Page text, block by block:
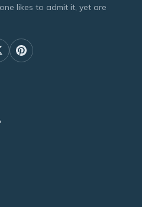
likes to admit it, yet are